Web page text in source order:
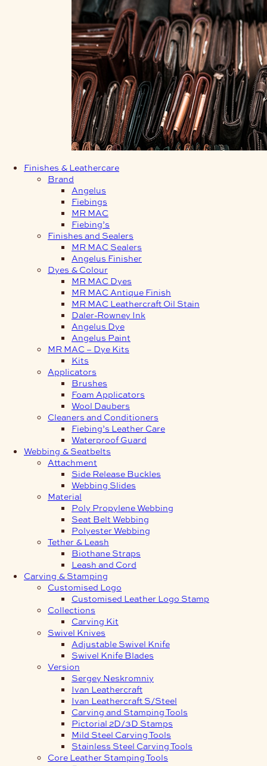
Finishes & Leathercare
Brand
Angelus
Fiebings
MR MAC
Fiebing’s
Finishes and Sealers
MR MAC Sealers
Angelus Finisher
Dyes & Colour
MR MAC Dyes
MR MAC Antique Finish
MR MAC Leathercraft Oil Stain
Daler-Rowney Ink
Angelus Dye
Angelus Paint
MR MAC – Dye Kits
Kits
Applicators
Brushes
Foam Applicators
Wool Daubers
Cleaners and Conditioners
Fiebing’s Leather Care
Waterproof Guard
Webbing & Seatbelts
Attachment
Side Release Buckles
Webbing Slides
Material
Poly Propylene Webbing
Seat Belt Webbing
Polyester Webbing
Tether & Leash
Biothane Straps
Leash and Cord
Carving & Stamping
Customised Logo
Customised Leather Logo Stamp
Collections
Carving Kit
Swivel Knives
Adjustable Swivel Knife
Swivel Knife Blades
Version
Sergey Neskromniy
Ivan Leathercraft
Ivan Leathercraft S/Steel
Carving and Stamping Tools
Pictorial 2D/3D Stamps
Mild Steel Carving Tools
Stainless Steel Carving Tools
Core Leather Stamping Tools